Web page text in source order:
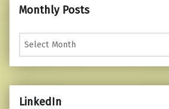
Monthly Posts
Monthly Posts
LinkedIn